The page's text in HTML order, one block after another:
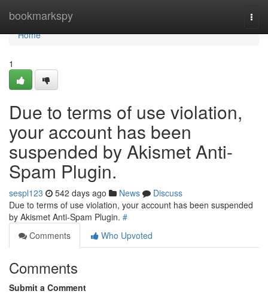
bookmarkspy
Home
Home
1
Due to terms of use violation,
your account has been
suspended by Akismet Anti-
Spam Plugin.
sespl123 542 days ago News
Discuss
Due to terms of use violation, your account has been suspended
by Akismet Anti-Spam Plugin. #
Comments
Who Upvoted
Comments
Submit a Comment